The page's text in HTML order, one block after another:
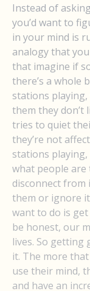
Instead of
you’d want to
in your mind is
analogy that
that imagine if
there’s a whole
stations
them they don’t
tries to quiet
they’re not
stations playing,
what people are
disconnect
them or ignore
want to do is get
be honest, our
lives. So getting
it. The more
use their mind,
and have an